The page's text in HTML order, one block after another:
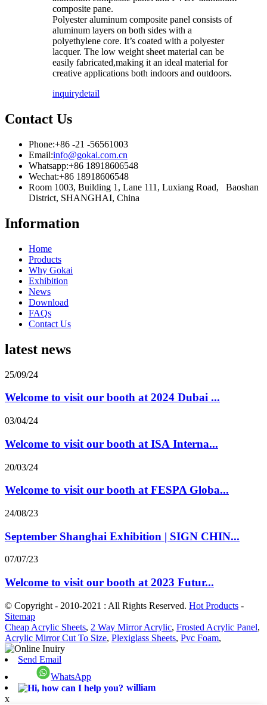
composite pane.
Polyester aluminum composite panel consists of
aluminum layers on both sides with a
polyethylene core. It’s coated with a polyester
lacquer. The low weight sheet material can be
easily fabricated,making it an ideal material for
creative applications both indoors and outdoors.
inquirydetail
Contact Us
Phone:+86 -21 -56561003
Email:info@gokai.com.cn
Whatsapp:+86 18918606548
Wechat:+86 18918606548
Room 1003, Building 1, Lane 111, Luxiang Road, Baoshan
District, SHANGHAI, China
Information
Home
Products
Why Gokai
Exhibition
News
Download
FAQs
Contact Us
latest news
25/09/24
Welcome to visit our booth at 2024 Dubai ...
03/04/24
Welcome to visit our booth at ISA Interna...
20/03/24
Welcome to visit our booth at FESPA Globa...
24/08/23
September Shanghai Exhibition | SIGN CHIN...
07/07/23
Welcome to visit our booth at 2023 Futur...
© Copyright - 2010-2021 : All Rights Reserved. Hot Products -
Sitemap
Cheap Acrylic Sheets, 2 Way Mirror Acrylic, Frosted Acrylic Panel,
Acrylic Mirror Cut To Size, Plexiglass Sheets, Pvc Foam,
Send Email
WhatsApp
william
x